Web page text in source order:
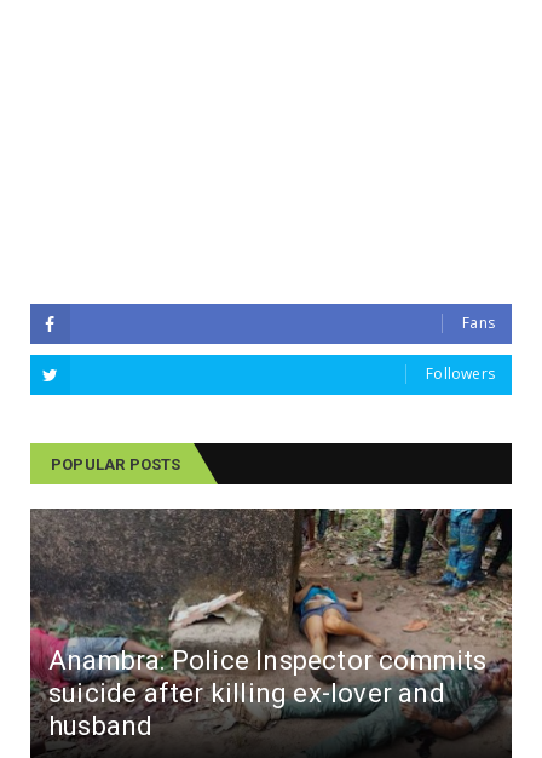
Fans
Followers
POPULAR POSTS
Anambra: Police Inspector commits
suicide after killing ex-lover and
husband